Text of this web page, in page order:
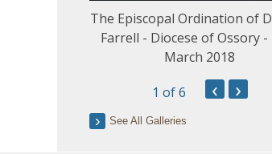
The Episcopal Ordination of
Farrell - Diocese of Ossory -
March 2018
1 of 6 ‹ ›
See All Galleries